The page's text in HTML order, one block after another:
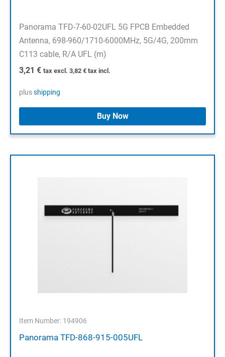
Panorama TFD-7-60-02UFL 5G FPCB Embedded
Antenna, 698-960/1710-6000MHz, 5G/4G, 200mm
C113 cable, R/A UFL (m)
3,21 € tax excl. 3,82 € tax incl.
plusshipping
Buy Now
Item Number: 194906
Panorama TFD-868-915-005UFL